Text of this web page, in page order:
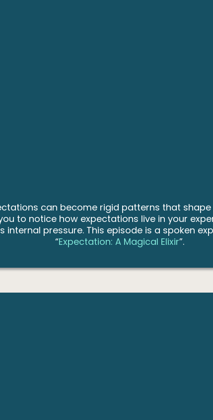
can become rigid patterns that
to notice how expectations live in your
internal pressure. This episode is a spoken
“Expectation: A Magical Elixir”.